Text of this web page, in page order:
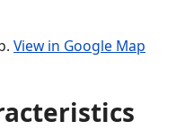
View in Google Map